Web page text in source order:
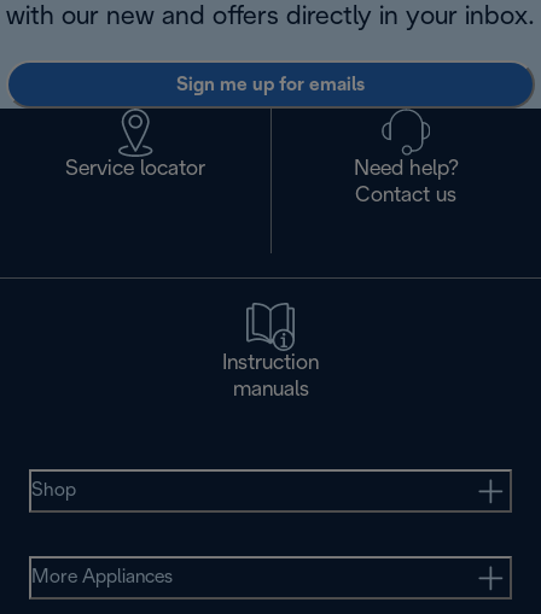
with our new and offers directly in your inbox.
Sign me up for emails
Service locator
Need help?
Contact us
Instruction
manuals
Shop
More Appliances